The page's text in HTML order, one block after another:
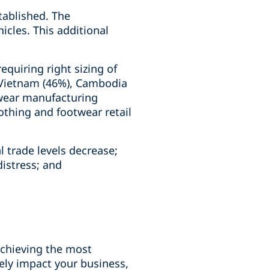
The
This additional
right sizing of
(46%), Cambodia
manufacturing
and footwear retail
levels decrease;
and
the most
impact your business,